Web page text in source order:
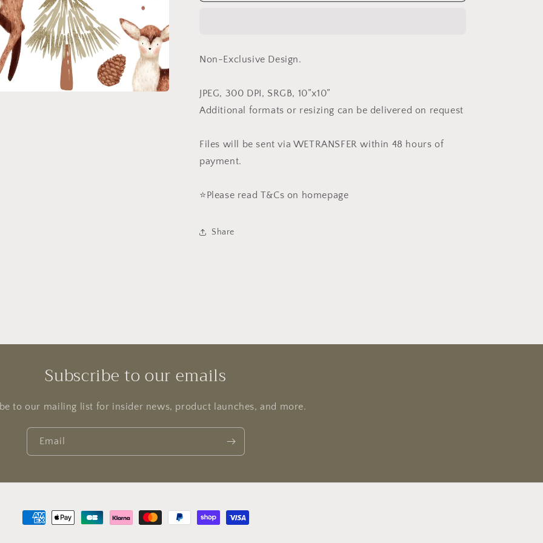
Non-Exclusive Design.
JPEG, 300 DPI, SRGB, 10”x10”
Additional formats or resizing can be delivered on request
Files will be sent via WETRANSFER within 48 hours of
payment.
⭐️Please read T&Cs on homepage
Share
Subscribe to our emails
to our mailing list for insider news, product launches, and more.
Email
Payment